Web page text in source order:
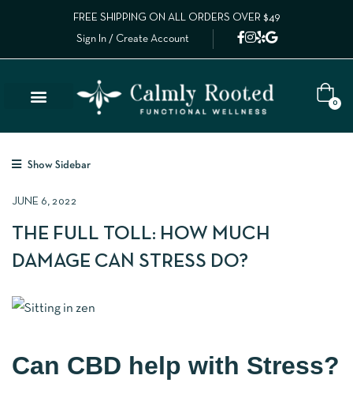
FREE SHIPPING ON ALL ORDERS OVER $49
Sign In / Create Account
0
Show Sidebar
JUNE 6, 2022
THE FULL TOLL: HOW MUCH
DAMAGE CAN STRESS DO?
Can CBD help with Stress?